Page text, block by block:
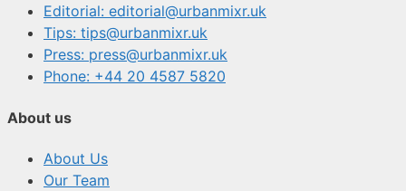
Editorial: editorial@urbanmixr.uk
Tips: tips@urbanmixr.uk
Press: press@urbanmixr.uk
Phone: +44 20 4587 5820
About us
About Us
Our Team